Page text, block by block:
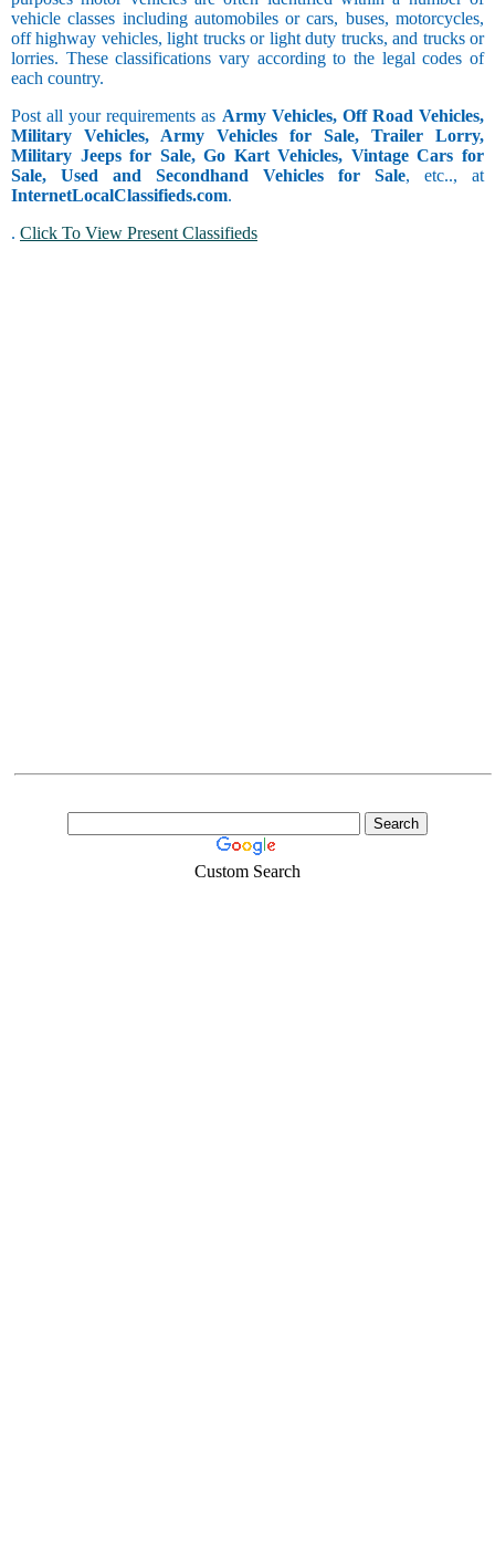
vehicle classes including automobiles or cars, buses, motorcycles,
off highway vehicles, light trucks or light duty trucks, and trucks or
lorries. These classifications vary according to the legal codes of
each country.
Post all your requirements as Army Vehicles, Off Road Vehicles,
Military Vehicles, Army Vehicles for Sale, Trailer Lorry,
Military Jeeps for Sale, Go Kart Vehicles, Vintage Cars for
Sale, Used and Secondhand Vehicles for Sale, etc.., at
InternetLocalClassifieds.com.
. Click To View Present Classifieds
Custom Search